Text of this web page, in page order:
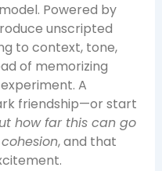
Powered by
unscripted
to context, tone,
of memorizing
A
friendship—or start
how far this can go
, and that